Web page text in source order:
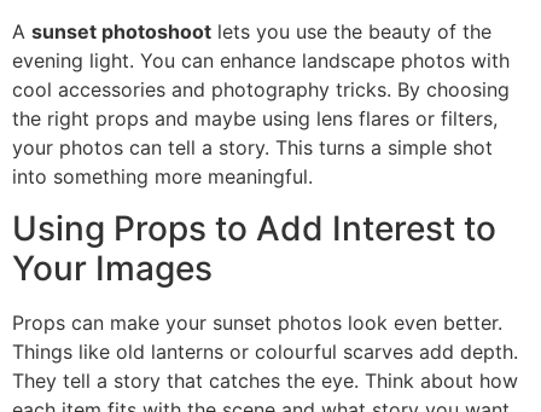
A sunset photoshoot lets you use the beauty of the
evening light. You can enhance landscape photos with
cool accessories and photography tricks. By choosing
the right props and maybe using lens flares or filters,
your photos can tell a story. This turns a simple shot
into something more meaningful.
Using Props to Add Interest to
Your Images
Props can make your sunset photos look even better.
Things like old lanterns or colourful scarves add depth.
They tell a story that catches the eye. Think about how